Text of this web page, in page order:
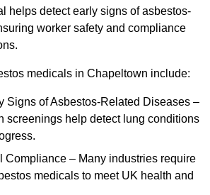
helps detect early signs of asbestos-
worker safety and compliance
medicals in Chapeltown include:
Signs of Asbestos-Related Diseases –
screenings help detect lung conditions
Compliance – Many industries require
medicals to meet UK health and